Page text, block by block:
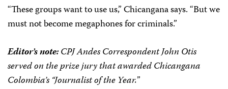
“These groups want to use us,” Chicangana says. “But we
must not become megaphones for criminals.”
Editor’s note:CPJ Andes Correspondent John Otis
served on the prize jury that awarded Chicangana
Colombia’s “Journalist of the Year.”